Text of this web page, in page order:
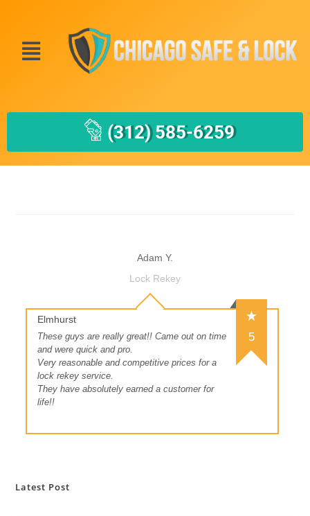
(312) 585-6259
Adam Y.
Lock Rekey
Elmhurst
5
These guys are really great!! Came out on time
and were quick and pro.
Very reasonable and competitive prices for a
lock rekey service.
They have absolutely earned a customer for
life!!
Latest Post